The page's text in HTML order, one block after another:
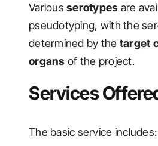
Variousserotypes are
pseudotyping, with the
determined by the target
organs of the project.
Services
The basic service includes: